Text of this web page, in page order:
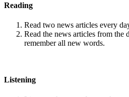
Reading
Read two news articles every
Read the news articles from the
remember all new words.
Listening